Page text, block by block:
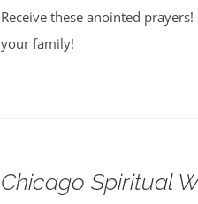
Receive these anointed
your family!
Chicago Spiritual